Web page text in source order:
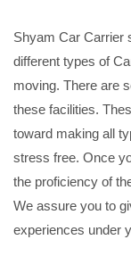
Shyam Car Carrier
different types of
moving. There are
these facilities.
toward making all
stress free. Once
the proficiency of
We assure you to
experiences under